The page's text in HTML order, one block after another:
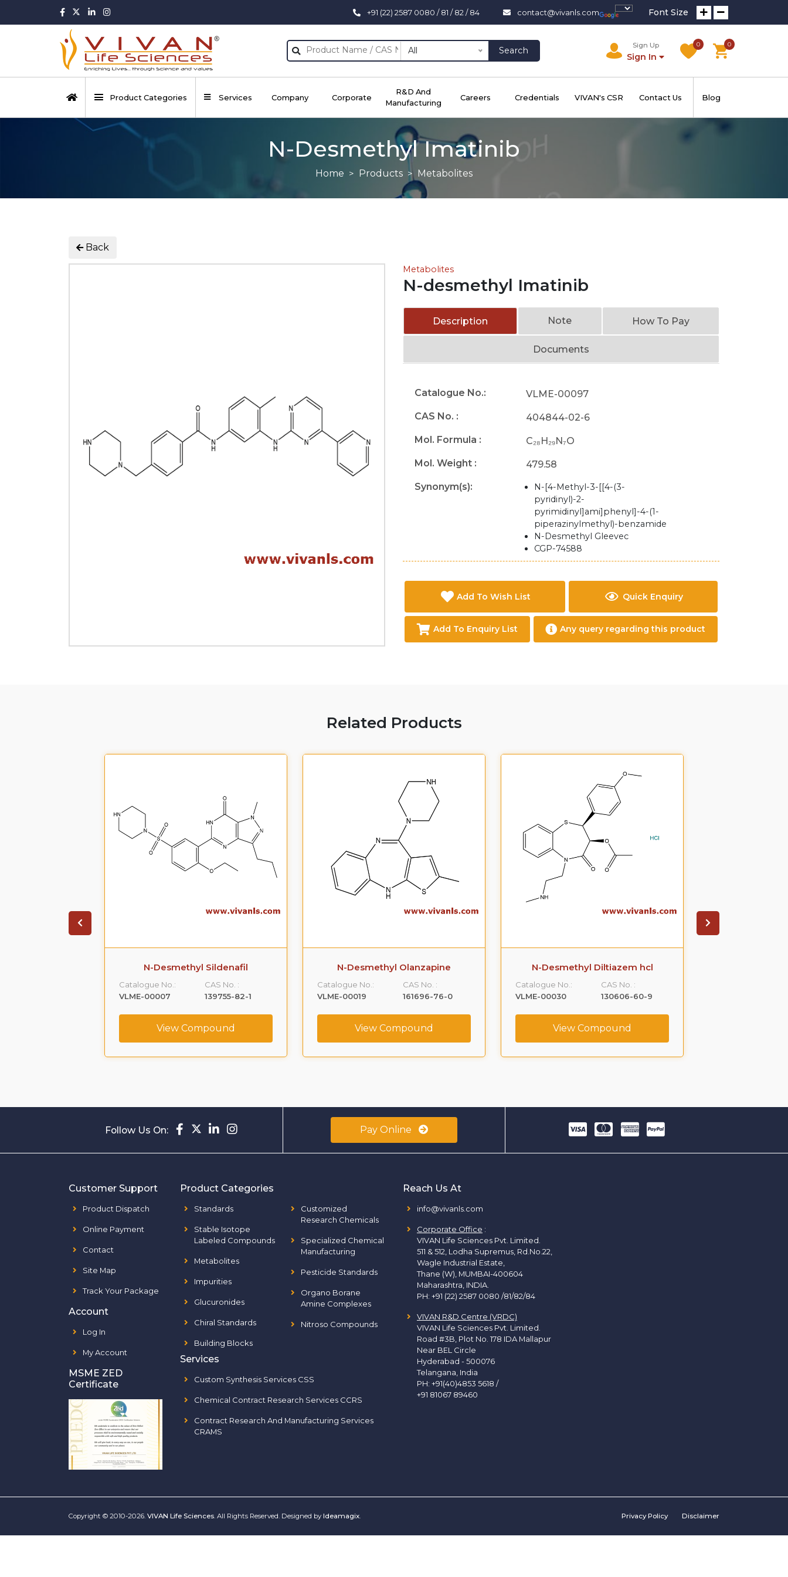
+91 (22) 2587 0080 / 81 / 82 / 84 contact@vivanls.com Font Size
All Search
Sign Up
Sign In
0 0
Product Categories Services Company Corporate
R&D And
Manufacturing
Careers Credentials VIVAN's CSR Contact Us Blog
N-Desmethyl Imatinib
Home Products Metabolites
Back
Metabolites
N-desmethyl Imatinib
Description Note How To Pay
Documents
Catalogue No.:
VLME-00097
CAS No. :
404844-02-6
Mol. Formula :
C₂₈H₂₉N₇O
Mol. Weight :
479.58
Synonym(s):
N-[4-Methyl-3-[[4-(3-
pyridinyl)-2-
pyrimidinyl]ami]phenyl]-4-(1-
piperazinylmethyl)-benzamide
N-Desmethyl Gleevec
CGP-74588
Add To Wish List Quick Enquiry
Add To Enquiry List Any query regarding this product
Related Products
N-Desmethyl Sildenafil
Catalogue No.:
VLME-00007
CAS No. :
139755-82-1
View Compound
N-Desmethyl Olanzapine
Catalogue No.:
VLME-00019
CAS No. :
161696-76-0
View Compound
N-Desmethyl Diltiazem hcl
Catalogue No.:
VLME-00030
CAS No. :
130606-60-9
View Compound
Follow Us On: Pay Online
Customer Support
Product Dispatch
Online Payment
Contact
Site Map
Track Your Package
Account
Log In
My Account
MSME ZED
Certificate
Product Categories
Standards
Stable Isotope
Labeled Compounds
Metabolites
Impurities
Glucuronides
Chiral Standards
Building Blocks
Customized
Research Chemicals
Specialized Chemical
Manufacturing
Pesticide Standards
Organo Borane
Amine Complexes
Nitroso Compounds
Services
Custom Synthesis Services CSS
Chemical Contract Research Services CCRS
Contract Research And Manufacturing Services
CRAMS
Reach Us At
info@vivanls.com
Corporate Office :
VIVAN Life Sciences Pvt. Limited.
511 & 512, Lodha Supremus, Rd.No.22,
Wagle Industrial Estate,
Thane (W), MUMBAI-400604
Maharashtra, INDIA.
PH: +91 (22) 2587 0080 /81/82/84
VIVAN R&D Centre (VRDC)
VIVAN Life Sciences Pvt. Limited.
Road #3B, Plot No. 178 IDA Mallapur
Near BEL Circle
Hyderabad - 500076
Telangana, India
PH: +91(40)4853 5618 /
+91 81067 89460
Copyright © 2010-2026. VIVAN Life Sciences. All Rights Reserved. Designed by Ideamagix. Privacy Policy Disclaimer